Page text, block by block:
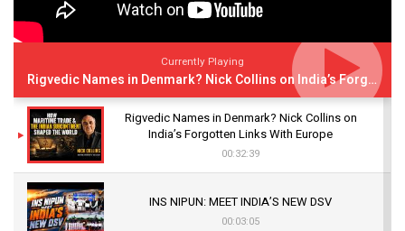
Currently Playing
Rigvedic Names in Denmark? Nick Collins on India’s Forgotten Links With Europe
Rigvedic Names in Denmark? Nick Collins on
India’s Forgotten Links With Europe
00:32:39
INS NIPUN: MEET INDIA’S NEW DSV
00:03:05